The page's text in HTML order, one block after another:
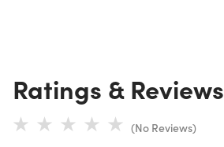
Ratings & Reviews
(No Reviews)